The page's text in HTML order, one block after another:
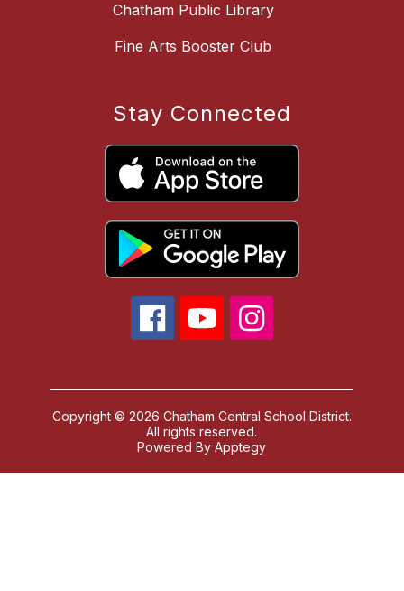
Chatham Public Library
Fine Arts Booster Club
Stay Connected
Copyright © 2026 Chatham Central School District.
All rights reserved.
Powered ByApptegy
us